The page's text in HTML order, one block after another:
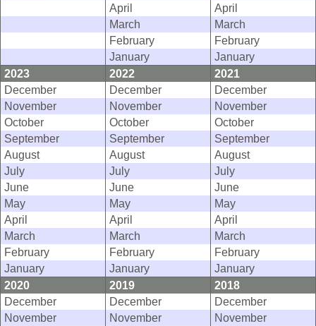
April
April
March
March
February
February
January
January
2023
2022
2021
December
December
December
November
November
November
October
October
October
September
September
September
August
August
August
July
July
July
June
June
June
May
May
May
April
April
April
March
March
March
February
February
February
January
January
January
2020
2019
2018
December
December
December
November
November
November